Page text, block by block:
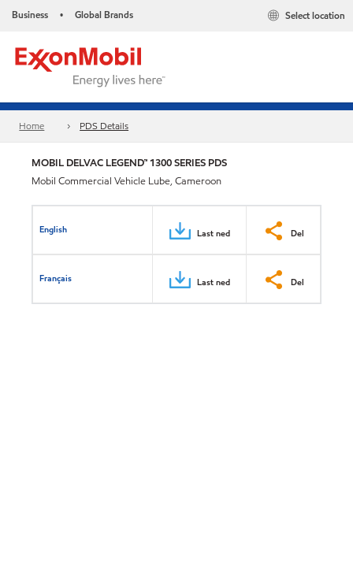
Business • Global Brands Select location
Home PDS Details
MOBIL DELVAC LEGEND™ 1300 SERIES PDS
Mobil Commercial Vehicle Lube, Cameroon
English Last ned Del
Français Last ned Del